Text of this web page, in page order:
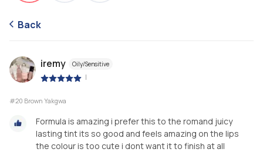
Back
iremy Oily/Sensitive
|
#20 Brown Yakgwa
Formula is amazing i prefer this to the romand juicy
lasting tint its so good and feels amazing on the lips
the colour is too cute i dont want it to finish at all